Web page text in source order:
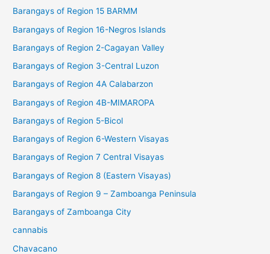
Barangays of Region 15 BARMM
Barangays of Region 16-Negros Islands
Barangays of Region 2-Cagayan Valley
Barangays of Region 3-Central Luzon
Barangays of Region 4A Calabarzon
Barangays of Region 4B-MIMAROPA
Barangays of Region 5-Bicol
Barangays of Region 6-Western Visayas
Barangays of Region 7 Central Visayas
Barangays of Region 8 (Eastern Visayas)
Barangays of Region 9 – Zamboanga Peninsula
Barangays of Zamboanga City
cannabis
Chavacano